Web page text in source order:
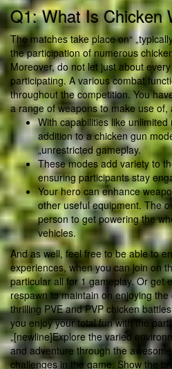
Q1: What Is Chicken
The matches take place on“
the participation of numerous
Moreover, do not let just about
participating. A various combat
throughout the competition. You
a range of weapons to make use of,
With capabilities like
addition to a chicken gun
„unrestricted gameplay.
These modes add variety to
ensuring participants stay
Your hero can enhance
other useful equipment. The
person to get powering the
vehicles.
And as well, feel free to be able to
experiences, when you can join on
particular all for 1 gameplay. Or get
respawn to maintain on enjoying
thrilling PVE and PVP chicken
you enjoy your total fun with the
„[newline]Explore the varied
and adventure through the
challenges in the game. Show the